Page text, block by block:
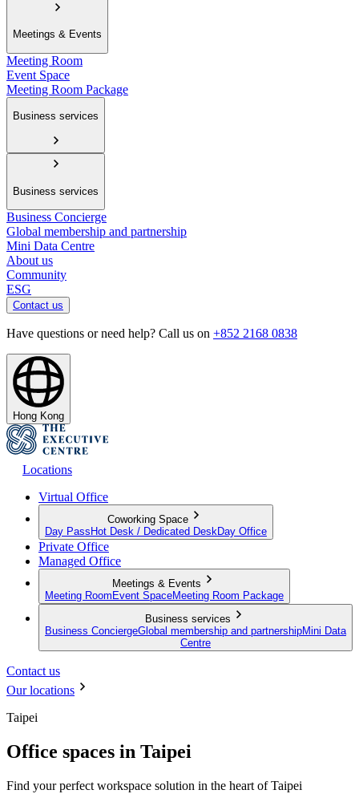
Meetings & Events
Meeting Room
Event Space
Meeting Room Package
Business services
Business services
Business Concierge
Global membership and partnership
Mini Data Centre
About us
Community
ESG
Contact us
Have questions or need help? Call us on +852 2168 0838
Hong Kong
Locations
Virtual Office
Coworking Space
Day Pass Hot Desk / Dedicated Desk Day Office
Private Office
Managed Office
Meetings & Events
Meeting Room Event SpaceMeeting Room Package
Business services
Business ConciergeGlobal membership and partnershipMini Data
Centre
Contact us
Our locations
Taipei
Office spaces in Taipei
Find your perfect workspace solution in the heart of Taipei